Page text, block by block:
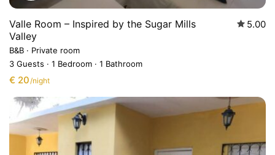
Valle Room – Inspired by the Sugar Mills
Valley
5.00
B&B · Private room
3 Guests · 1 Bedroom · 1 Bathroom
€ 20/night